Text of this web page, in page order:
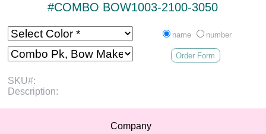
#COMBO BOW1003-2100-3050
name number
Order Form
SKU#:
Description:
Company